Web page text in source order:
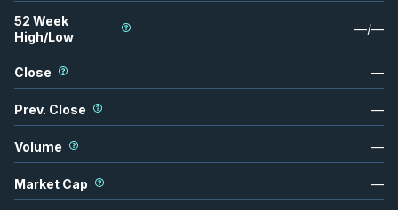
52 Week
High/Low
—/—
Close —
Prev. Close —
Volume —
Market Cap —